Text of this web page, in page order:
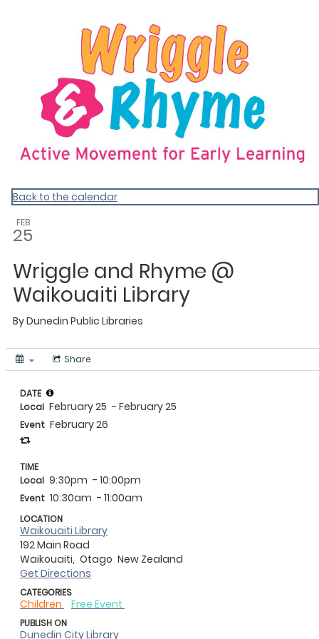
Back to the calendar
FEB
25
Wriggle and Rhyme @
Waikouaiti Library
ByDunedin Public Libraries
Share
DATE
Local February 25 - February 25
Event February 26
TIME
Local 9:30pm - 10:00pm
Event 10:30am - 11:00am
LOCATION
Waikouaiti Library
192 Main Road
Waikouaiti, Otago New Zealand
Get Directions
CATEGORIES
Children Free Event
PUBLISH ON
Dunedin City Library